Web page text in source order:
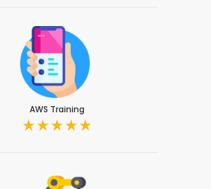
AWS Training